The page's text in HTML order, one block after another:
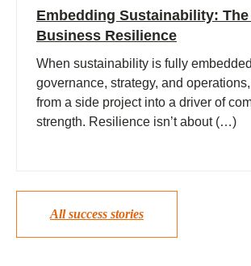
Embedding Sustainability:
Business Resilience
When sustainability is fully
governance, strategy, and
from a side project into a driver of
strength. Resilience isn’t about (…)
All success stories